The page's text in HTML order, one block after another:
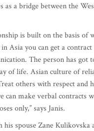
as a bridge between the
is built on the basis
Asia you can get a
The person has
of life. Asian culture of
others with respect and
can make verbal
only,” says Janis.
spouse Zane